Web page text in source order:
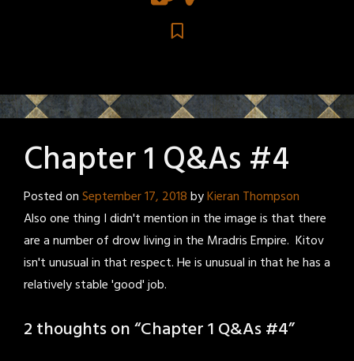
Chapter 1 Q&As #4
Posted onSeptember 17, 2018byKieran Thompson
Also one thing I didn't mention in the image is that there
are a number of drow living in the Mradris Empire. Kitov
isn't unusual in that respect. He is unusual in that he has a
relatively stable 'good' job.
2 thoughts on “Chapter 1 Q&As #4”